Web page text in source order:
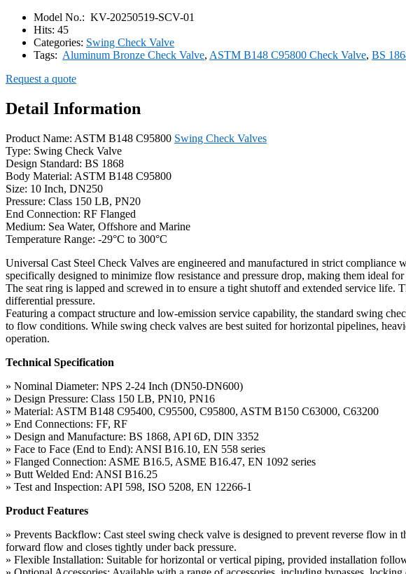
Model No.: KV-20250519-SCV-01
Hits: 45
Categories: Swing Check Valve
Tags: Aluminum Bronze Check Valve, ASTM B148 C95800 Check Valve, BS
Request a quote
Detail Information
Product Name: ASTM B148 C95800 Swing Check Valves
Type: Swing Check Valve
Design Standard: BS 1868
Body Material: ASTM B148 C95800
Size: 10 Inch, DN250
Pressure: Class 150 LB, PN20
End Connection: RF Flanged
Medium: Sea Water, Offshore and Marine
Temperature Range: -29°C to 300°C
Universal Cast Steel Check Valves are engineered and manufactured in strict
specifically designed to minimize flow resistance and pressure drop, making them ideal
The seat ring is lapped and screwed in to ensure a tight shutoff and extended service
differential pressure.
Featuring a compact structure and low-emission service capability, the standard swing
to flow conditions. While swing check valves are best suited for horizontal pipelines,
operation.
Technical Specification
» Nominal Diameter: NPS 2-24 Inch (DN50-DN600)
» Design Pressure: Class 150 LB, PN10, PN16
» Material: ASTM B148 C95400, C95500, C95800, ASTM B150 C63000, C63200
» End Connections: FF, RF
» Design and Manufacture: BS 1868, API 6D, DIN 3352
» Face to Face (End to End): ANSI B16.10, EN 558 series
» Flanged Connection: ASME B16.5, ASME B16.47, EN 1092 series
» Butt Welded End: ANSI B16.25
» Test and Inspection: API 598, ISO 5208, EN 12266-1
Product Features
» Prevents Backflow: Cast steel swing check valve is designed to prevent reverse flow
forward flow and closes tightly under back pressure.
» Flexible Installation: Suitable for horizontal or vertical piping, provided installation